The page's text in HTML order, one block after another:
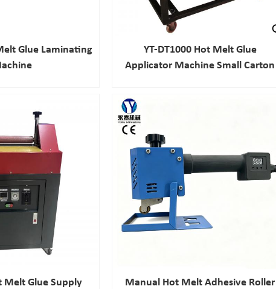
Glue Laminating
YT-DT1000 Hot Melt Glue
Applicator Machine Small Carton
Melt Glue Supply
Manual Hot Melt Adhesive Roller